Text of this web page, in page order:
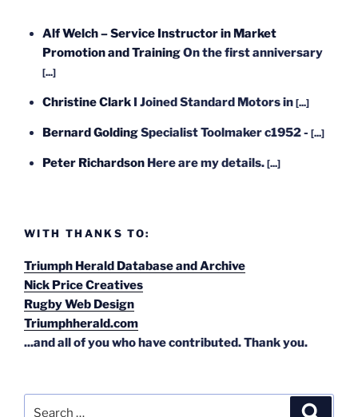
Alf Welch – Service Instructor in Market
Promotion and TrainingOn the first anniversary
[...]
Christine Clark I Joined Standard Motors in [...]
Bernard GoldingSpecialist Toolmaker c1952 - [...]
Peter Richardson Here are my details. [...]
WITH THANKS TO:
Triumph Herald Database and Archive
Nick Price Creatives
Rugby Web Design
Triumphherald.com
...and all of you who have contributed. Thank you.